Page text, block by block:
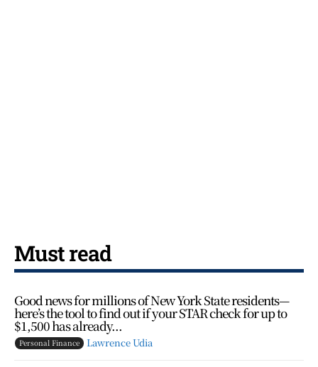
Must read
Good news for millions of New York State residents—
here’s the tool to find out if your STAR check for up to
$1,500 has already...
Personal Finance Lawrence Udia